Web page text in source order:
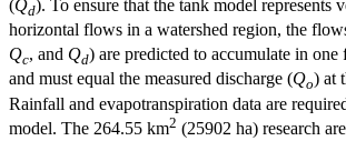
(Qd). To ensure that the tank model represents
horizontal flows in a watershed region, the
Qc, and Qd) are predicted to accumulate in one
and must equal the measured discharge (Qo) at
Rainfall and evapotranspiration data are
model. The 264.55 km2 (25902 ha) research